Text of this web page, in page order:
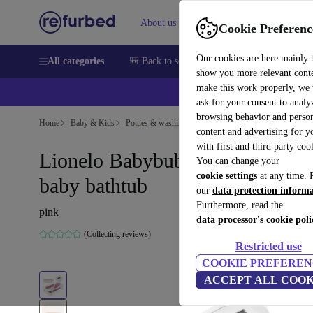
Cookie
Our cookies are here mainly
show you more relevant
make this work properly, we
ask for your consent to
browsing behavior and
content and advertising for
with first and third party
You can change your
cookie settings at any time.
our data protection
Furthermore, read the
data processor's cookie
Restricted use
COOKIE
ACCEPT ALL
About us Sell Help
All categories 🎒 Back to school Smartphones Laptops
Home Baby & Kids Potties & washing Bath seats
Lionelo Babybubble foldable
baby bathtub
pink
(Collecting reviews)